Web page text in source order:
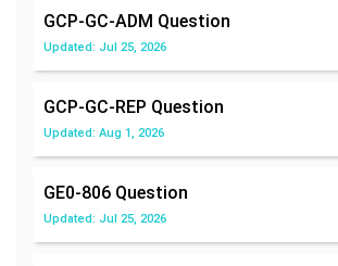
GCP-GC-ADM Question
Updated: Jul 25, 2026
GCP-GC-REP Question
Updated: Aug 1, 2026
GE0-806 Question
Updated: Jul 25, 2026